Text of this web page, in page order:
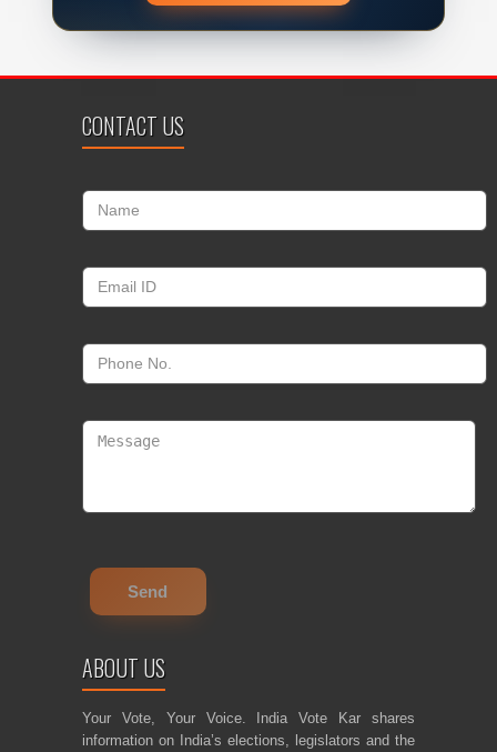
CONTACT US
ABOUT US
Your Vote, Your Voice. India Vote Kar shares
information on India’s elections, legislators and the